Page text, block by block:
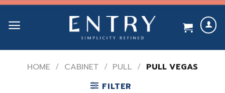
Skip
content
HOME / CABINET / PULL / PULL VEGAS
FILTER